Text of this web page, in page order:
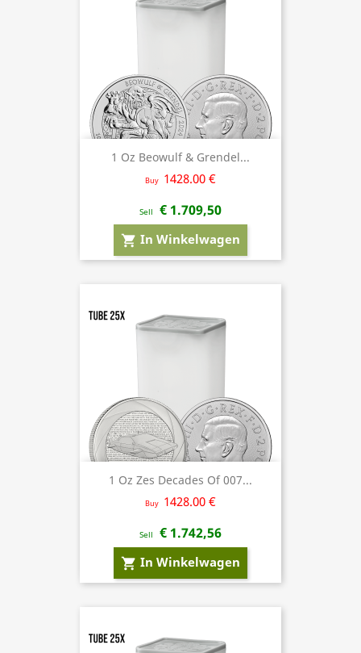
1 Oz Beowulf & Grendel...
Buy 1428.00 €
Sell € 1.709,50
shopping_cart In Winkelwagen
1 Oz Zes Decades Of 007...
Buy 1428.00 €
Sell € 1.742,56
shopping_cart In Winkelwagen